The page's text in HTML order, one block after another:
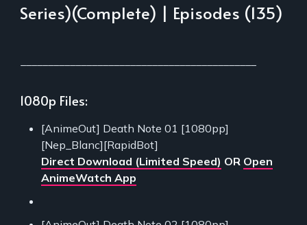
Series)(Complete) | Episodes (135)
1080p Files:
[AnimeOut] Death Note 01 [1080pp]
[Nep_Blanc][RapidBot]
Direct Download (Limited Speed) OR Open
AnimeWatch App